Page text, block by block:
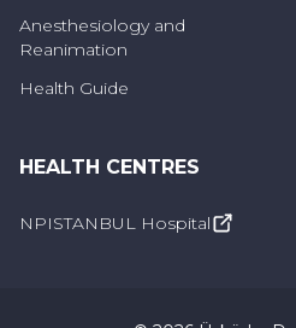
Anesthesiology and
Reanimation
Health Guide
HEALTH CENTRES
NPISTANBUL Hospital